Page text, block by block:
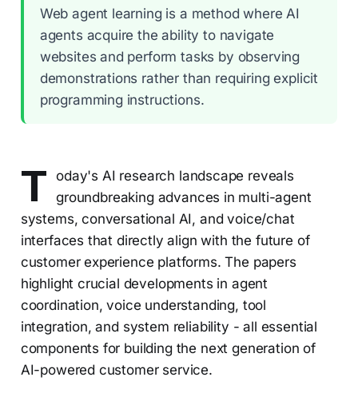
Web agent learning is a method where AI
agents acquire the ability to navigate
websites and perform tasks by observing
demonstrations rather than requiring explicit
programming instructions.
T
oday's AI research landscape reveals
groundbreaking advances in multi-agent
systems, conversational AI, and voice/chat
interfaces that directly align with the future of
customer experience platforms. The papers
highlight crucial developments in agent
coordination, voice understanding, tool
integration, and system reliability - all essential
components for building the next generation of
AI-powered customer service.